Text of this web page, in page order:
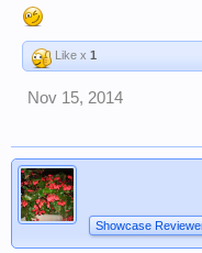
Like x 1
Nov 15, 2014
Showcase